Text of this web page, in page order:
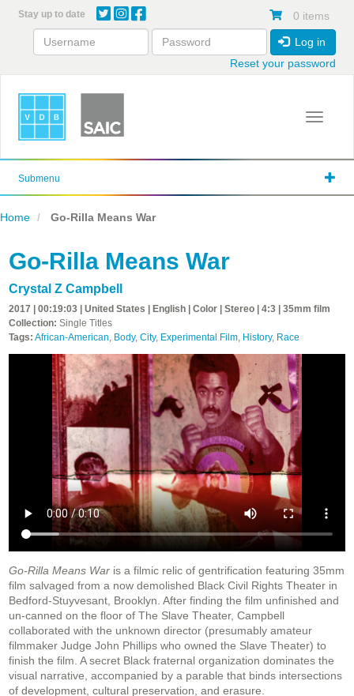
content
Stay up to date 0 items
Log in
Reset your password
Toggle
Submenu
Home Go-Rilla Means War
Go-Rilla Means War
Crystal Z Campbell
2017 | 00:19:03 | United States | English | Color | Stereo | 4:3 | 35mm film
Collection: Single Titles
Tags: African-American, Body, City, Experimental Film, History, Race
Go-Rilla Means War is a filmic relic of gentrification featuring 35mm
film salvaged from a now demolished Black Civil Rights Theater in
Bedford-Stuyvesant, Brooklyn. After finding the film unfinished and
un-canned on the floor of The Slave Theater, Campbell
collaborated with the unknown director (presumably amateur
filmmaker Judge John Phillips who owned the Slave Theater) to
finish the film. A secret Black fraternal organization dominates the
visual narrative, accompanied by a parable that binds intersections
of development, cultural preservation, and erasure.